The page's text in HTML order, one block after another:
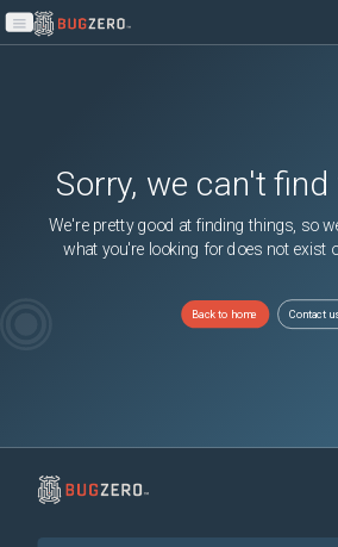
Open main menu
Sorry, we can't
We're pretty good at finding things, so
what you're looking for does not exist
Back to home Contact